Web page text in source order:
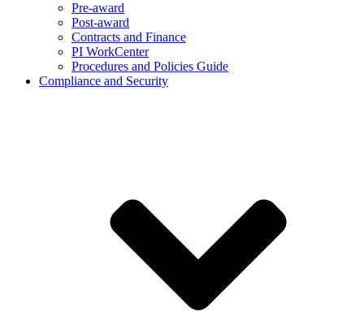
Pre-award
Post-award
Contracts and Finance
PI WorkCenter
Procedures and Policies Guide
Compliance and Security